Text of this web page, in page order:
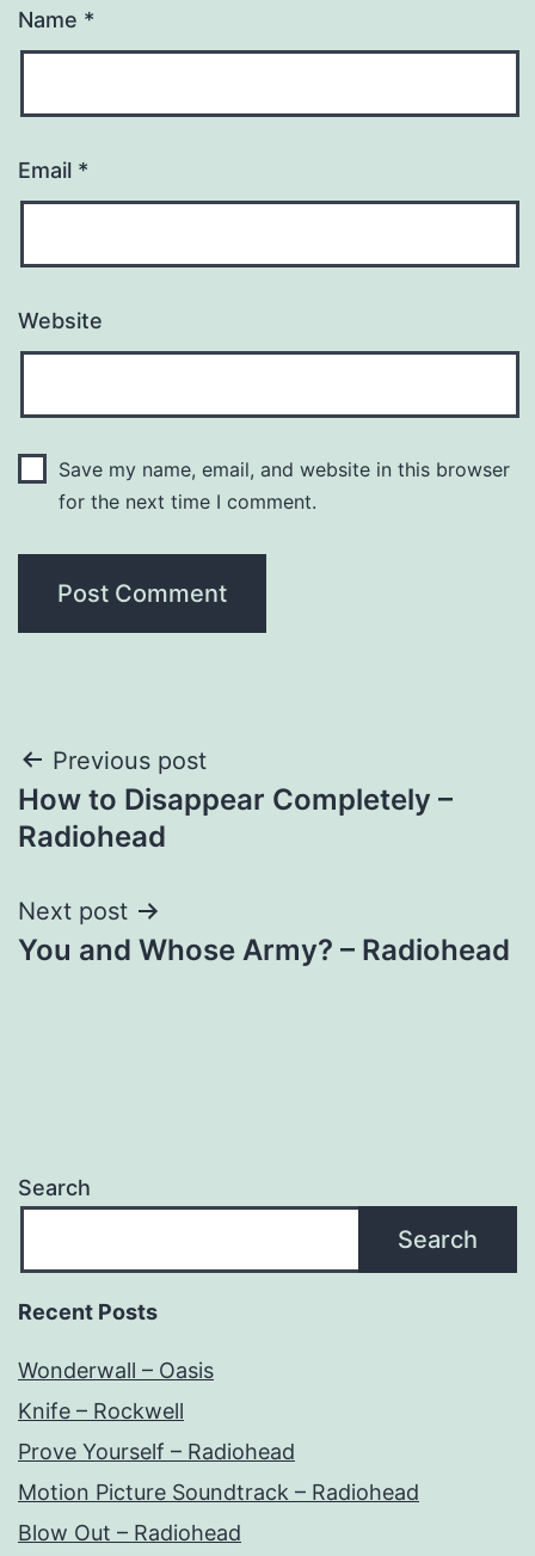
Name *
Email *
Website
Save my name, email, and website in this browser
for the next time I comment.
Post
navigation
Previous post
How to Disappear Completely –
Radiohead
Next post
You and Whose Army? – Radiohead
Search
Search
Recent Posts
Wonderwall – Oasis
Knife – Rockwell
Prove Yourself – Radiohead
Motion Picture Soundtrack – Radiohead
Blow Out – Radiohead